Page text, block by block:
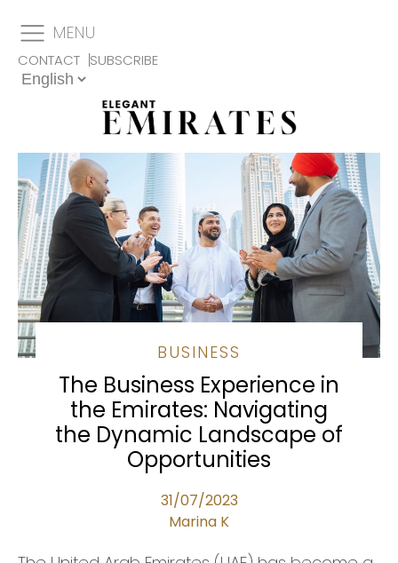
CONTACT SUBSCRIBE
MENU
BUSINESS
The Business Experience in
the Emirates: Navigating
the Dynamic Landscape of
Opportunities
31/07/2023
Marina K